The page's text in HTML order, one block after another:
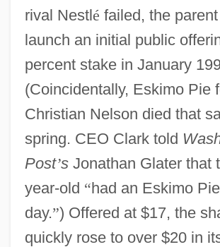
rival Nestlé failed, the
launch an initial public
percent stake in January
(Coincidentally, Eskimo Pie
Christian Nelson died that
spring. CEO Clark told
Post’sJonathan Glater that
year-old “had an Eskimo
day.”) Offered at $17, the
quickly rose to over $20 in